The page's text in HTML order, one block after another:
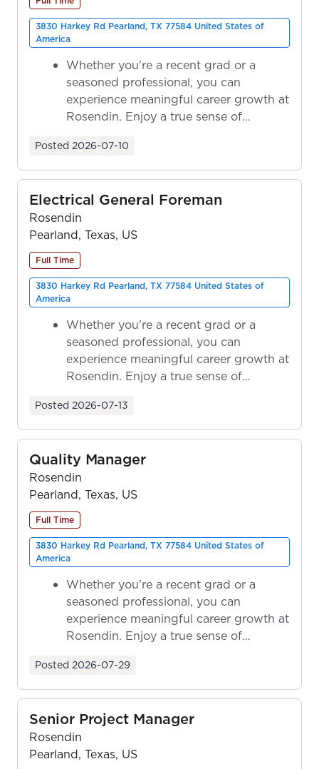
3830 Harkey Rd Pearland, TX 77584 United States of
America
Whether you're a recent grad or a
seasoned professional, you can
experience meaningful career growth at
Rosendin. Enjoy a true sense of
Posted 2026-07-10
Electrical General Foreman
Rosendin
Pearland, Texas, US
Full Time
3830 Harkey Rd Pearland, TX 77584 United States of
America
Whether you're a recent grad or a
seasoned professional, you can
experience meaningful career growth at
Rosendin. Enjoy a true sense of
Posted 2026-07-13
Quality Manager
Rosendin
Pearland, Texas, US
Full Time
3830 Harkey Rd Pearland, TX 77584 United States of
America
Whether you're a recent grad or a
seasoned professional, you can
experience meaningful career growth at
Rosendin. Enjoy a true sense of
Posted 2026-07-29
Senior Project Manager
Rosendin
Pearland, Texas, US